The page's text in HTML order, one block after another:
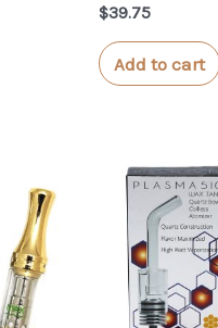
Rated
0
out
of
5
$39.75
Add to cart